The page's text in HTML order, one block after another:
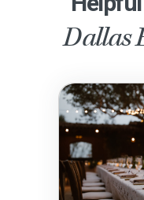
Dallas